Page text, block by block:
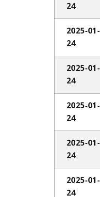
24
2025-01-
24
2025-01-
24
2025-01-
24
2025-01-
24
2025-01-
24